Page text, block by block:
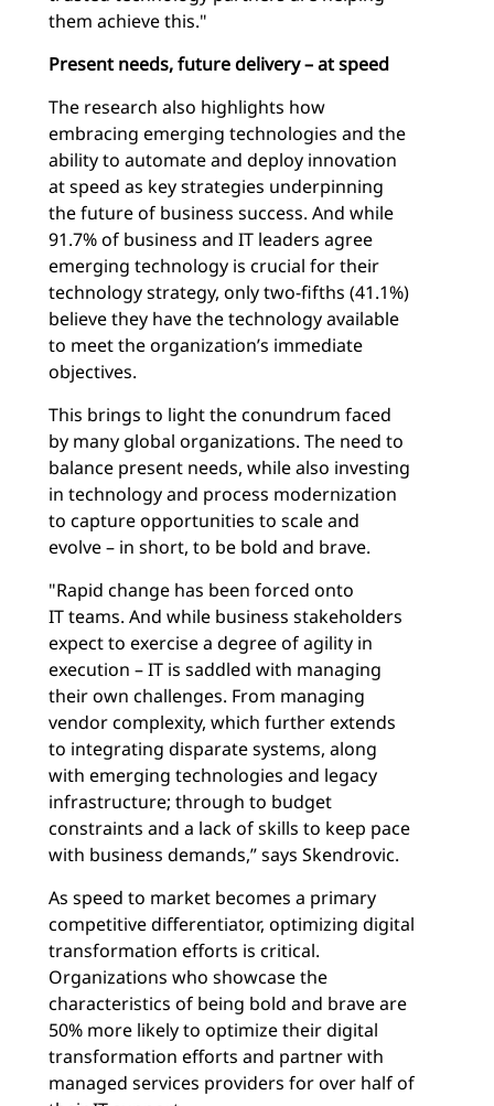
them achieve this."
Present needs, future delivery – at speed
The research also highlights how
embracing emerging technologies and the
ability to automate and deploy innovation
at speed as key strategies underpinning
the future of business success. And while
91.7% of business and IT leaders agree
emerging technology is crucial for their
technology strategy, only two-fifths (41.1%)
believe they have the technology available
to meet the organization’s immediate
objectives.
This brings to light the conundrum faced
by many global organizations. The need to
balance present needs, while also investing
in technology and process modernization
to capture opportunities to scale and
evolve – in short, to be bold and brave.
"Rapid change has been forced onto
IT teams. And while business stakeholders
expect to exercise a degree of agility in
execution – IT is saddled with managing
their own challenges. From managing
vendor complexity, which further extends
to integrating disparate systems, along
with emerging technologies and legacy
infrastructure; through to budget
constraints and a lack of skills to keep pace
with business demands,” says Skendrovic.
As speed to market becomes a primary
competitive differentiator, optimizing digital
transformation efforts is critical.
Organizations who showcase the
characteristics of being bold and brave are
50% more likely to optimize their digital
transformation efforts and partner with
managed services providers for over half of